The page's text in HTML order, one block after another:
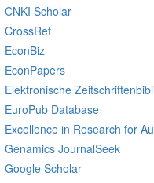
CNKI Scholar
CrossRef
EconBiz
EconPapers
Elektronische
EuroPub Database
Excellence in Research for
Genamics JournalSeek
Google Scholar